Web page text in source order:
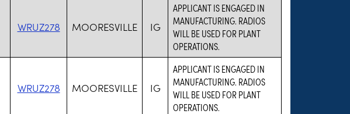
WRUZ278 MOORESVILLE IG
APPLICANT IS ENGAGED IN
MANUFACTURING. RADIOS
WILL BE USED FOR PLANT
OPERATIONS.
WRUZ278 MOORESVILLE IG
APPLICANT IS ENGAGED IN
MANUFACTURING. RADIOS
WILL BE USED FOR PLANT
OPERATIONS.